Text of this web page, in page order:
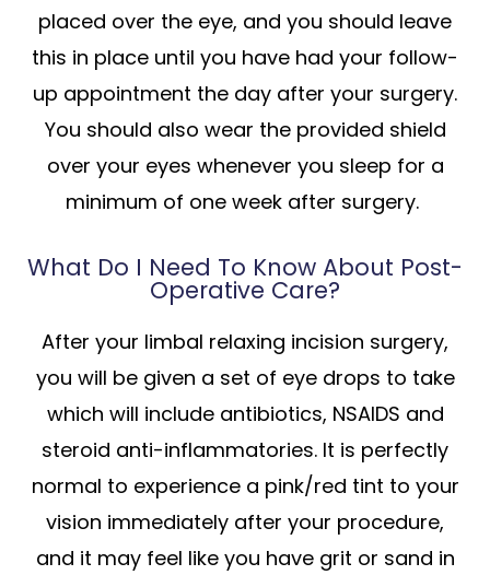
placed over the eye, and you should leave
this in place until you have had your follow-
up appointment the day after your surgery.
You should also wear the provided shield
over your eyes whenever you sleep for a
minimum of one week after surgery.
What Do I Need To Know About Post-
Operative Care?
After your limbal relaxing incision surgery,
you will be given a set of eye drops to take
which will include antibiotics, NSAIDS and
steroid anti-inflammatories. It is perfectly
normal to experience a pink/red tint to your
vision immediately after your procedure,
and it may feel like you have grit or sand in